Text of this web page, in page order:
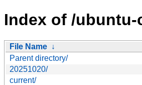
Index of /
File Name ↓
Parent directory/
20251020/
current/